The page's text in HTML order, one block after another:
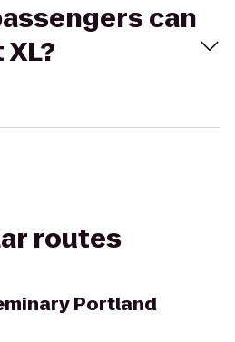
can
routes
Portland